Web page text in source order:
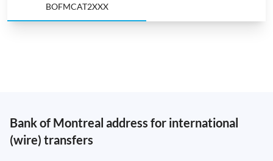
BOFMCAT2XXX
Bank of Montreal address for international
(wire) transfers